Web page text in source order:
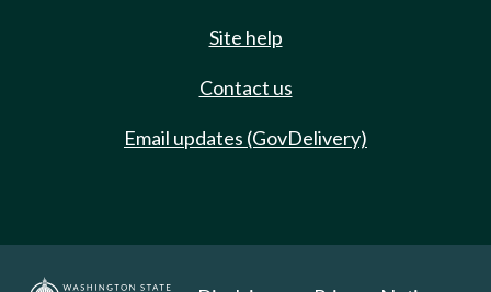
Site help
Contact us
Email updates (GovDelivery)